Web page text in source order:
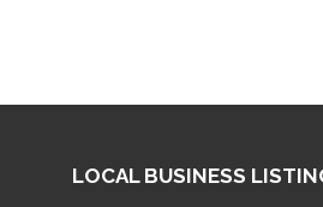
LOCAL BUSINESS